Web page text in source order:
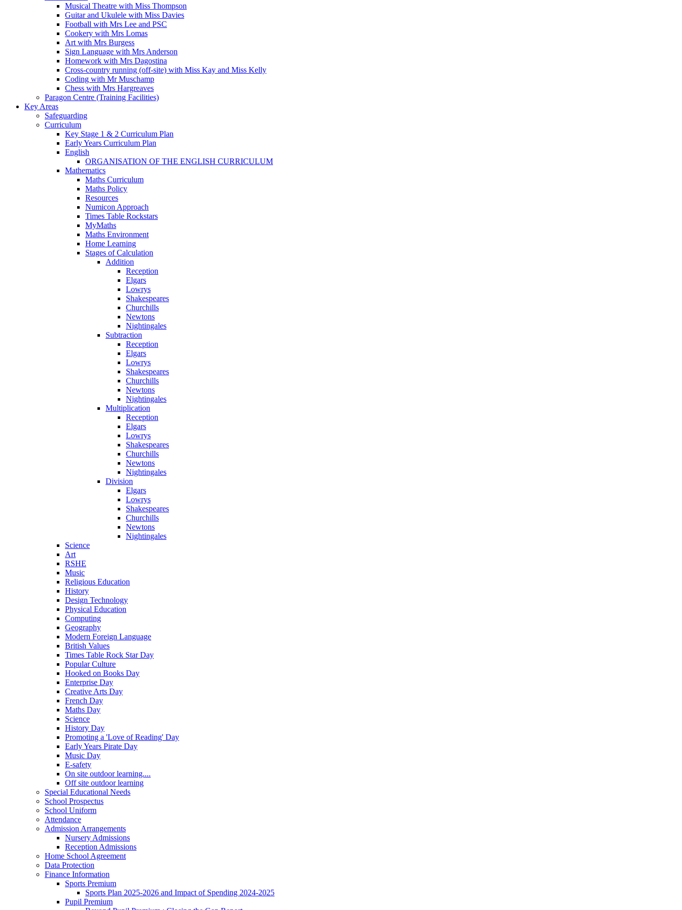
Musical Theatre with Miss Thompson
Guitar and Ukulele with Miss Davies
Football with Mrs Lee and PSC
Cookery with Mrs Lomas
Art with Mrs Burgess
Sign Language with Mrs Anderson
Homework with Mrs Dagostina
Cross-country running (off-site) with Miss Kay and Miss Kelly
Coding with Mr Muschamp
Chess with Mrs Hargreaves
Paragon Centre (Training Facilities)
Key Areas
Safeguarding
Curriculum
Key Stage 1 & 2 Curriculum Plan
Early Years Curriculum Plan
English
ORGANISATION OF THE ENGLISH CURRICULUM
Mathematics
Maths Curriculum
Maths Policy
Resources
Numicon Approach
Times Table Rockstars
MyMaths
Maths Environment
Home Learning
Stages of Calculation
Addition
Reception
Elgars
Lowrys
Shakespeares
Churchills
Newtons
Nightingales
Subtraction
Reception
Elgars
Lowrys
Shakespeares
Churchills
Newtons
Nightingales
Multiplication
Reception
Elgars
Lowrys
Shakespeares
Churchills
Newtons
Nightingales
Division
Elgars
Lowrys
Shakespeares
Churchills
Newtons
Nightingales
Science
Art
RSHE
Music
Religious Education
History
Design Technology
Physical Education
Computing
Geography
Modern Foreign Language
British Values
Times Table Rock Star Day
Popular Culture
Hooked on Books Day
Enterprise Day
Creative Arts Day
French Day
Maths Day
Science
History Day
Promoting a 'Love of Reading' Day
Early Years Pirate Day
Music Day
E-safety
On site outdoor learning....
Off site outdoor learning
Special Educational Needs
School Prospectus
School Uniform
Attendance
Admission Arrangements
Nursery Admissions
Reception Admissions
Home School Agreement
Data Protection
Finance Information
Sports Premium
Sports Plan 2025-2026 and Impact of Spending 2024-2025
Pupil Premium